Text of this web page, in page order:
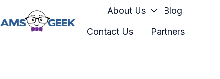
About Us Blog
Contact Us Partners